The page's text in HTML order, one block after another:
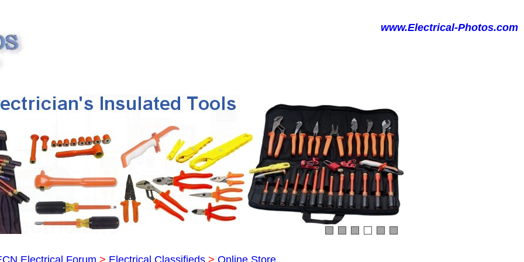
www.Electrical-Photos.com
Electrical Forum > Electrical Classifieds > Online Store